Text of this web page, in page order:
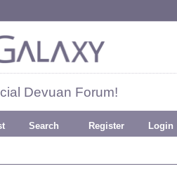
Devuan Forum!
Search Register Login